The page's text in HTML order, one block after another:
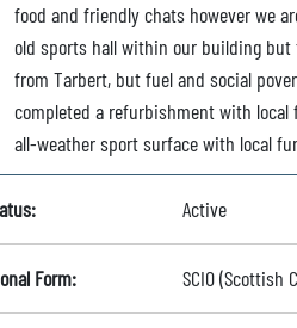
food and friendly chats however we
old sports hall within our building
from Tarbert, but fuel and social
completed a refurbishment with local
all-weather sport surface with local
Active
Form: SCIO (Scottish